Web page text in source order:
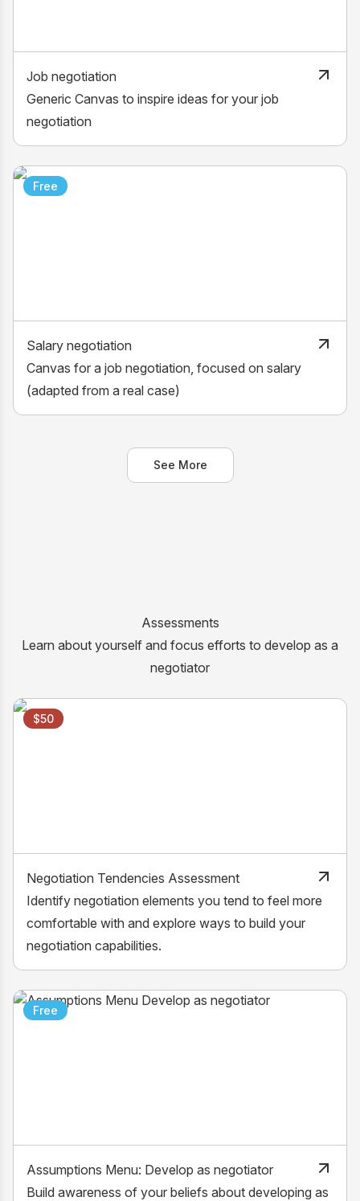
Job negotiation
Generic Canvas to inspire ideas for your job
negotiation
Free
Salary negotiation
Canvas for a job negotiation, focused on salary
(adapted from a real case)
See More
Assessments
Learn about yourself and focus efforts to develop as a
negotiator
$50
Negotiation Tendencies Assessment
Identify negotiation elements you tend to feel more
comfortable with and explore ways to build your
negotiation capabilities.
Free
Assumptions Menu: Develop as negotiator
Build awareness of your beliefs about developing as